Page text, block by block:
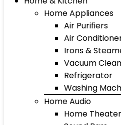
Home Appliances
Air Purifiers
Air
Irons &
Vacuum
Refrigerator
Washing
Home Audio
Home